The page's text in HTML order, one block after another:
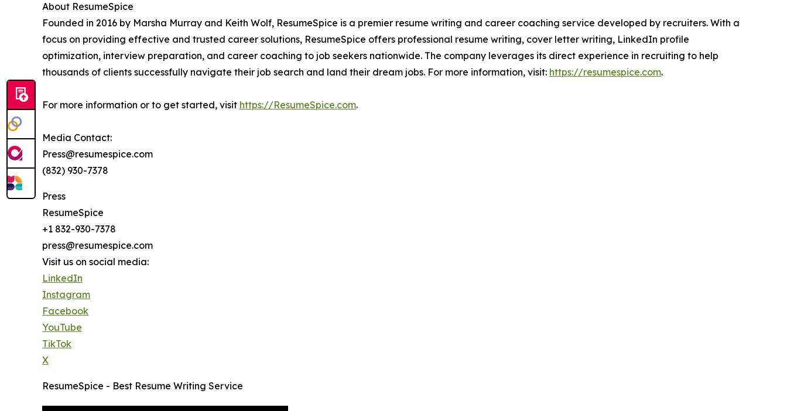
About ResumeSpice
Founded in 2016 by Marsha Murray and Keith Wolf, ResumeSpice is a premier resume writing and career coaching service developed by recruiters. With a
focus on providing effective and trusted career solutions, ResumeSpice offers professional resume writing, cover letter writing, LinkedIn profile
optimization, interview preparation, and career coaching to job seekers nationwide. The company leverages its direct experience in recruiting to help
thousands of clients successfully navigate their job search and land their dream jobs. For more information, visit: https://resumespice.com.
For more information or to get started, visit https://ResumeSpice.com.
Media Contact:
Press@resumespice.com
(832) 930-7378
Press
ResumeSpice
+1 832-930-7378
press@resumespice.com
Visit us on social media:
LinkedIn
Instagram
Facebook
YouTube
TikTok
X
ResumeSpice - Best Resume Writing Service